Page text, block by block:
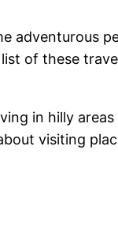
adventurous
of these
in hilly
visiting